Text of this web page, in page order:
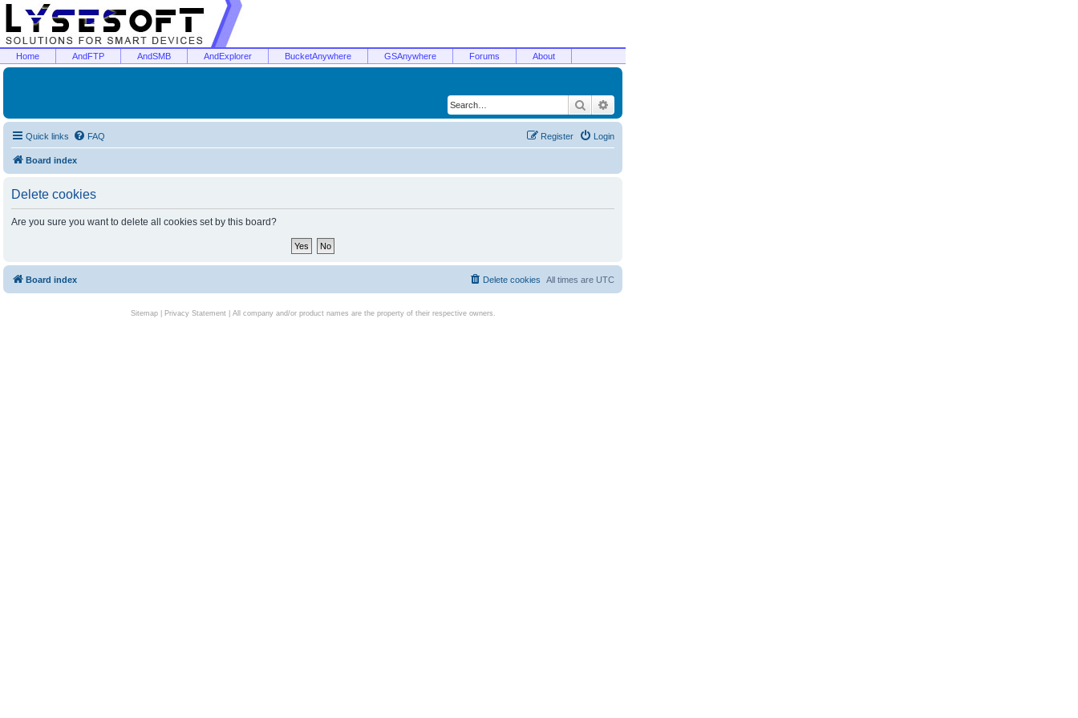
Home AndFTP AndSMB AndExplorer BucketAnywhere GSAnywhere Forums About
Search
Quick links FAQ Login
Register
Board index
Delete cookies
Are you sure you want to delete all cookies set by this board?
Board index All times are UTC
Delete cookies
Sitemap| Privacy Statement| All company and/or product names are the property of their respective owners.